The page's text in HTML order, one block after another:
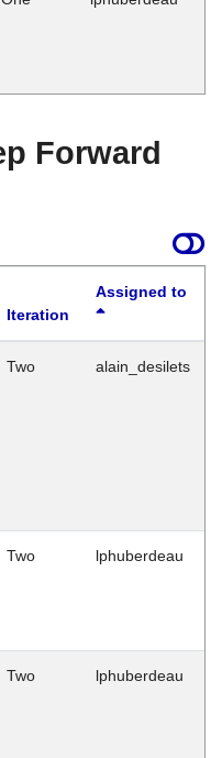
Forward
Iteration
Assigned to
Two alain_desilets
Two lphuberdeau
Two lphuberdeau